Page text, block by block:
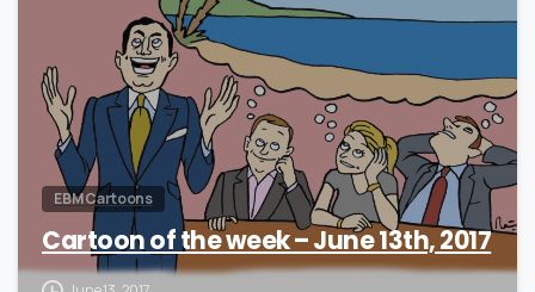
EBM Cartoons
Cartoon of the week – June 13th, 2017